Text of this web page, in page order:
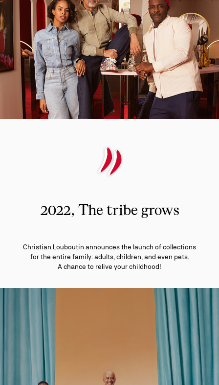
2022, The tribe grows
Christian Louboutin announces the launch of collections
for the entire family: adults, children, and even pets.
A chance to relive your childhood!